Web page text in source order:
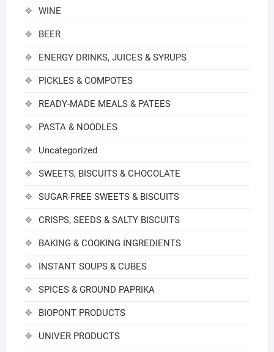
WINE
BEER
ENERGY DRINKS, JUICES & SYRUPS
PICKLES & COMPOTES
READY-MADE MEALS & PATEES
PASTA & NOODLES
Uncategorized
SWEETS, BISCUITS & CHOCOLATE
SUGAR-FREE SWEETS & BISCUITS
CRISPS, SEEDS & SALTY BISCUITS
BAKING & COOKING INGREDIENTS
INSTANT SOUPS & CUBES
SPICES & GROUND PAPRIKA
BIOPONT PRODUCTS
UNIVER PRODUCTS